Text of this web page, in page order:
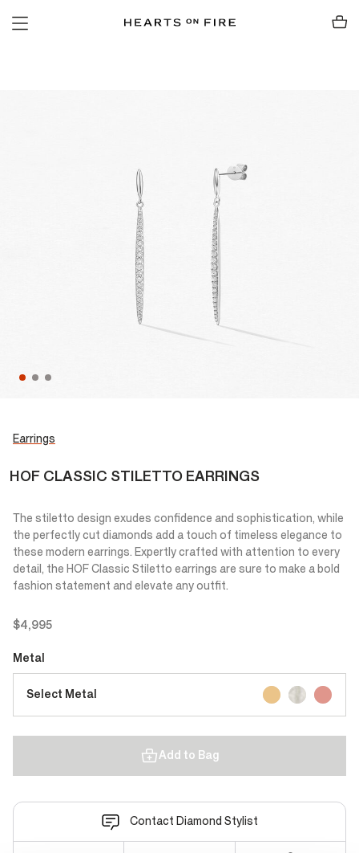
Earrings
HOF CLASSIC STILETTO EARRINGS
The stiletto design exudes confidence and sophistication, while
the perfectly cut diamonds add a touch of timeless elegance to
these modern earrings. Expertly crafted with attention to every
detail, the HOF Classic Stiletto earrings are sure to make a bold
fashion statement and elevate any outfit.
$4,995
Metal
Select Metal
Add to Bag
Contact Diamond Stylist